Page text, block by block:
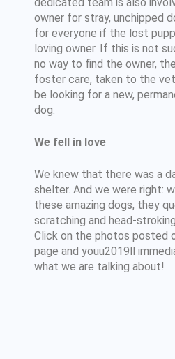
owner for stray, unchipped
for everyone if the lost
loving owner. If this is not
no way to find the owner,
foster care, taken to the
be looking for a new,
dog.
We fell in love
We knew that there was a
shelter. And we were right:
these amazing dogs, they
scratching and head-
Click on the photos posted
page and youu2019ll
what we are talking about!